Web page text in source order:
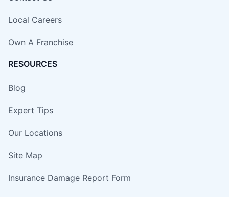
Local Careers
Own A Franchise
RESOURCES
Blog
Expert Tips
Our Locations
Site Map
Insurance Damage Report Form